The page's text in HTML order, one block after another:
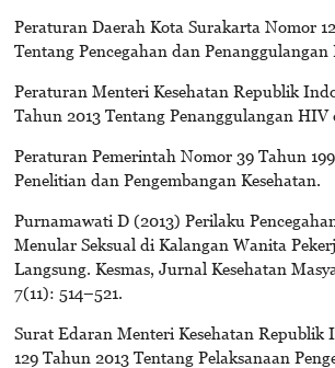
Peraturan Daerah Kota Surakarta Nomor
Tentang Pencegahan dan
Peraturan Menteri Kesehatan Republik
Tahun 2013 Tentang Penanggulangan HIV
Peraturan Pemerintah Nomor 39 Tahun
Penelitian dan Pengembangan Kesehatan.
Purnamawati D (2013) Perilaku
Menular Seksual di Kalangan Wanita
Langsung. Kesmas, Jurnal Kesehatan
7(11): 514–521.
Surat Edaran Menteri Kesehatan Republik
129 Tahun 2013 Tentang Pelaksanaan